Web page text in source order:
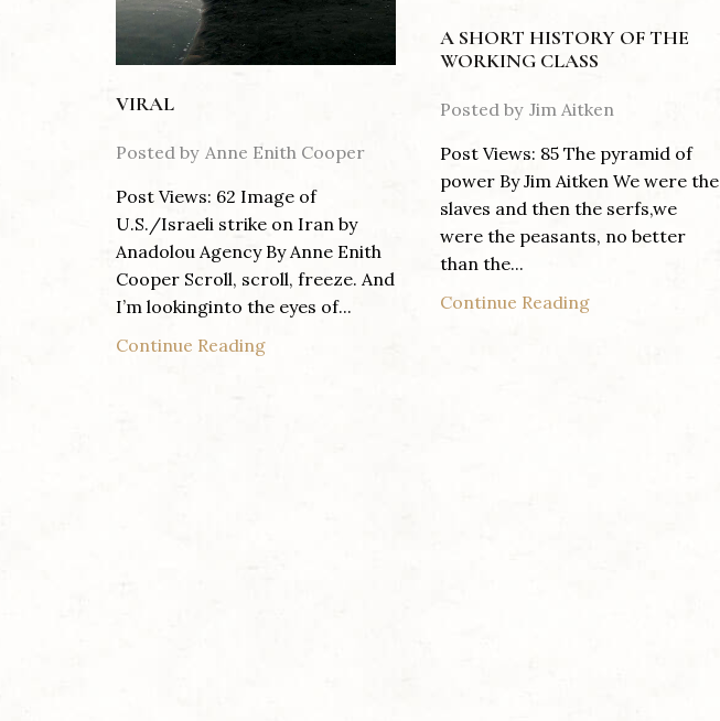
VIRAL
Posted by Anne Enith Cooper
Post Views: 62 Image of
U.S./Israeli strike on Iran by
Anadolou Agency By Anne Enith
Cooper Scroll, scroll, freeze. And
I’m lookinginto the eyes of...
Continue Reading
A SHORT HISTORY OF THE
WORKING CLASS
Posted by Jim Aitken
Post Views: 85 The pyramid of
power By Jim Aitken We were the
slaves and then the serfs,we
were the peasants, no better
than the...
Continue Reading